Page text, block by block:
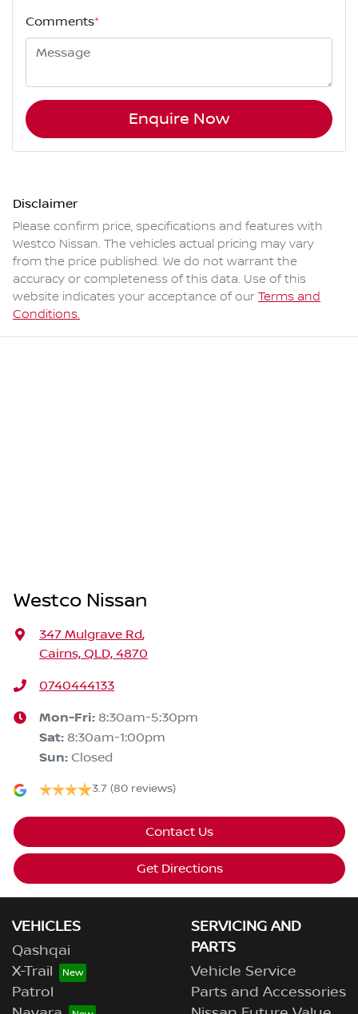
Comments*
Enquire Now
Disclaimer
Please confirm price, specifications and features with
Westco Nissan. The vehicles actual pricing may vary
from the price published. We do not warrant the
accuracy or completeness of this data. Use of this
website indicates your acceptance of our Terms and
Conditions.
Westco Nissan
347 Mulgrave Rd,
Cairns, QLD, 4870
0740444133
Mon-Fri: 8:30am-5:30pm
Sat: 8:30am-1:00pm
Sun: Closed
3.7 (80 reviews)
Contact Us
Get Directions
VEHICLES
Qashqai
X-Trail
Patrol
SERVICING AND
PARTS
Vehicle Service
Parts and Accessories